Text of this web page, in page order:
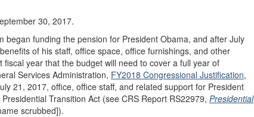
30, 2017.
began funding the pension for President Obama, and after July
of his staff, office space, office furnishings, and other
year that the budget will need to cover a full year of
Services Administration, FY2018 Congressional Justification,
21, 2017, office, office staff, and related support for President
Transition Act (see CRS Report RS22979, Presidential
scrubbed]).